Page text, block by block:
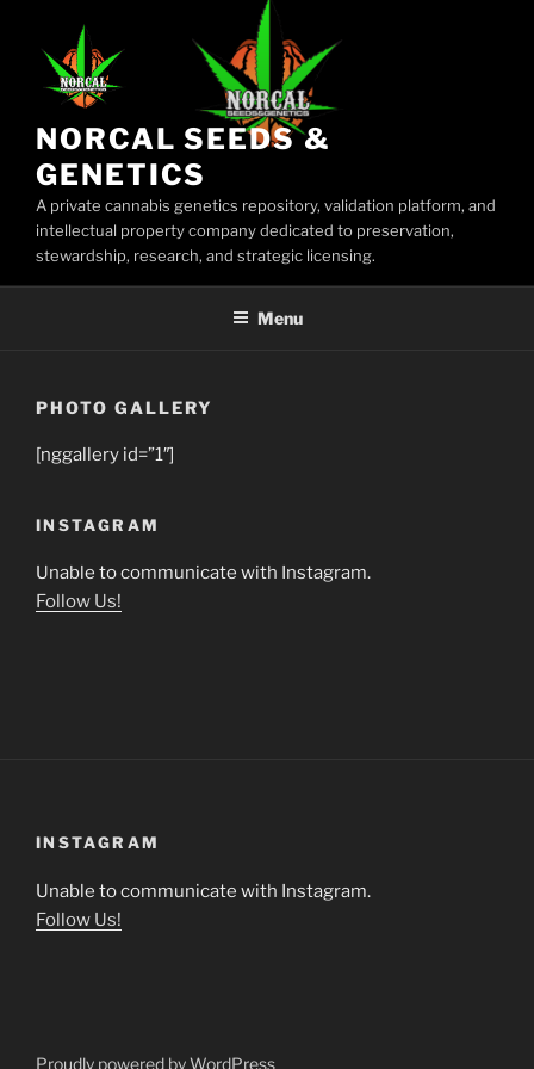
content
NORCAL SEEDS &
GENETICS
A private cannabis genetics repository, validation platform, and
intellectual property company dedicated to preservation,
stewardship, research, and strategic licensing.
Menu
PHOTO GALLERY
[nggallery id=”1″]
INSTAGRAM
Unable to communicate with Instagram.
Follow Us!
INSTAGRAM
Unable to communicate with Instagram.
Follow Us!
Proudly powered by WordPress